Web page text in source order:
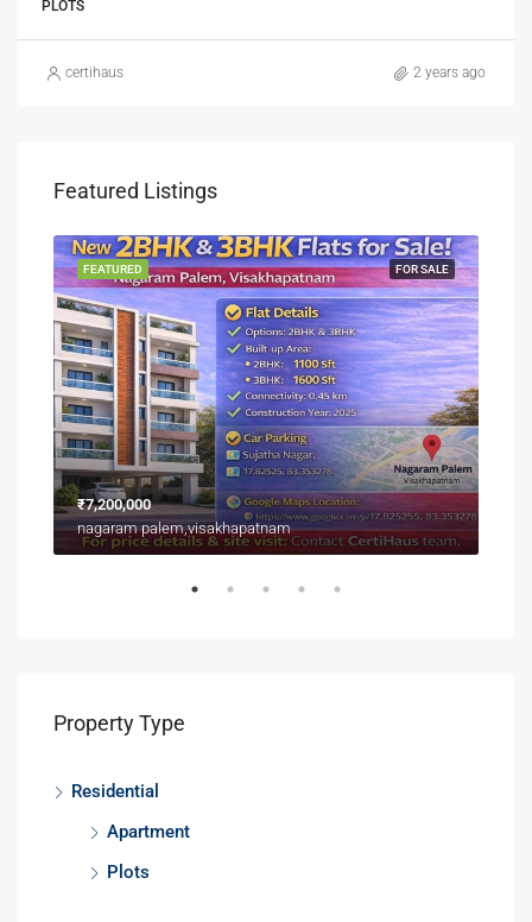
PLOTS
certihaus 2 years ago
Featured Listings
FOR SALE
FEATURED
₹7,200,000
nagaram palem,visakhapatnam
Property Type
Residential
Apartment
Plots